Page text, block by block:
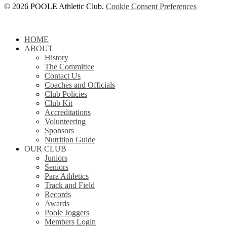
© 2026 POOLE Athletic Club. Cookie Consent Preferences
Close
Menu
HOME
ABOUT
History
The Committee
Contact Us
Coaches and Officials
Club Policies
Club Kit
Accreditations
Volunteering
Sponsors
Nutrition Guide
OUR CLUB
Juniors
Seniors
Para Athletics
Track and Field
Records
Awards
Poole Joggers
Members Login